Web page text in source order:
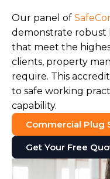
Our panel of
demonstrate robust
that meet the
clients, property
require. This
to safe working
capability.
Commercial Plug
Get Your Free